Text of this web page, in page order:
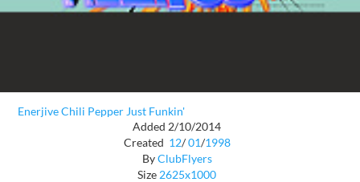
Enerjive Chili Pepper Just Funkin'
Added 2/10/2014
Created 12/ 01/1998
ByClubFlyers
Size 2625x1000